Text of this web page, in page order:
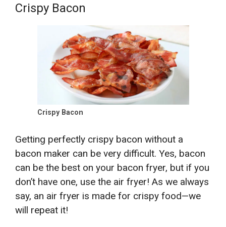
Crispy Bacon
Crispy Bacon
Getting perfectly crispy bacon without a
bacon maker can be very difficult. Yes, bacon
can be the best on your bacon fryer, but if you
don’t have one, use the air fryer! As we always
say, an air fryer is made for crispy food—we
will repeat it!